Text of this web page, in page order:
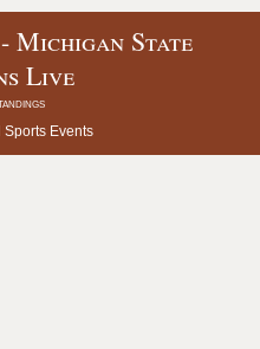
Michigan State
Live
Sports Events